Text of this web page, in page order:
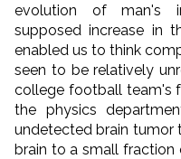
evolution of man's
supposed increase in
enabled us to think
seen to be relatively
college football team's
the physics
undetected brain tumor
brain to a small fraction